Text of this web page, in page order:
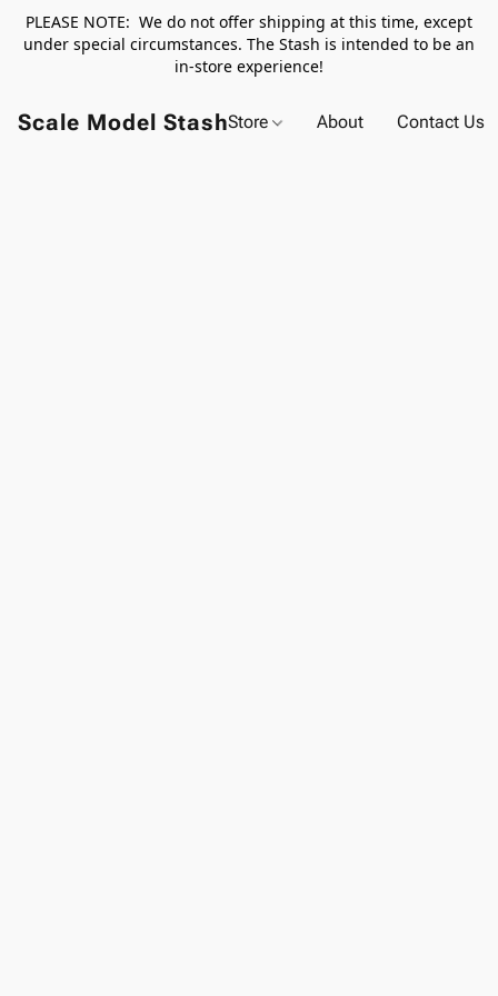
PLEASE NOTE: We do not offer shipping at this time, except
under special circumstances. The Stash is intended to be an
in-store experience!
Scale Model StashStore About Contact Us